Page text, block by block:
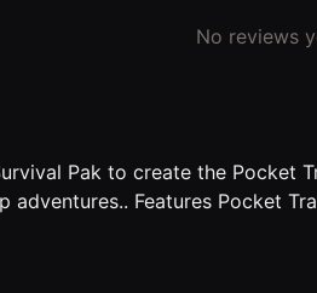
No reviews
Pak to create the
Features Pocket